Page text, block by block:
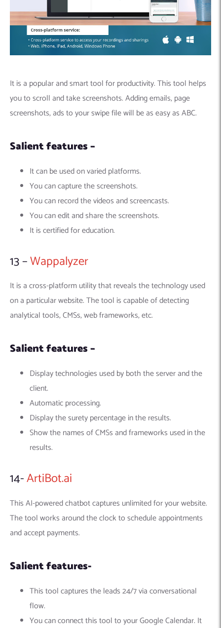
It is a popular and smart tool for productivity. This tool helps
you to scroll and take screenshots. Adding emails, page
screenshots, ads to your swipe file will be as easy as ABC.
Salient features –
It can be used on varied platforms.
You can capture the screenshots.
You can record the videos and screencasts.
You can edit and share the screenshots.
It is certified for education.
13 –Wappalyzer
It is a cross-platform utility that reveals the technology used
on a particular website. The tool is capable of detecting
analytical tools, CMSs, web frameworks, etc.
Salient features –
Display technologies used by both the server and the
client.
Automatic processing.
Display the surety percentage in the results.
Show the names of CMSs and frameworks used in the
results.
14-ArtiBot.ai
This AI-powered chatbot captures unlimited for your website.
The tool works around the clock to schedule appointments
and accept payments.
Salient features-
This tool captures the leads 24/7 via conversational
flow.
You can connect this tool to your Google Calendar. It